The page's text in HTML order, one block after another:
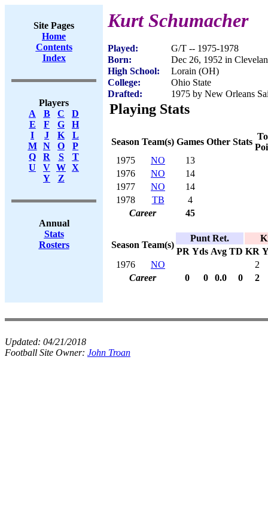
Site Pages
Home
Contents
Index
Players
A
B C
D
E
F G
H
I
J K
L
M
N O
P
Q
R S
T
U
V W X
Y
Z
Annual
Stats
Rosters
Kurt Schumacher
Played:
G/T -- 1975-1978
Born:
Dec 26, 1952 in
High School:
Lorain (OH)
College:
Ohio State
Drafted:
1975 by New Orleans
Playing Stats
Season Team(s) Games Other Stats
1975
NO
13
1976
NO
14
1977
NO
14
1978
TB
4
Career
45
Season Team(s)
Punt Ret.
PR Yds Avg TD KR
1976
NO
2
Career
0 0 0.0 0 2
Updated: 04/21/2018
Football Site Owner: John Troan